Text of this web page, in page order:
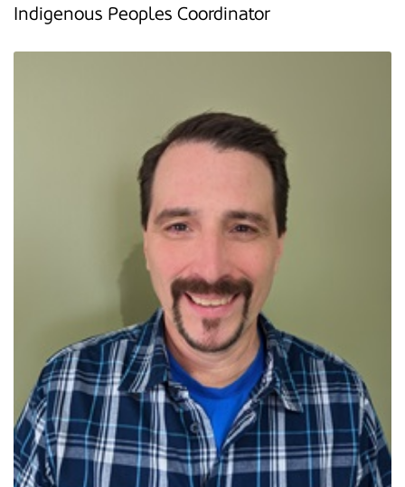
Indigenous Peoples Coordinator